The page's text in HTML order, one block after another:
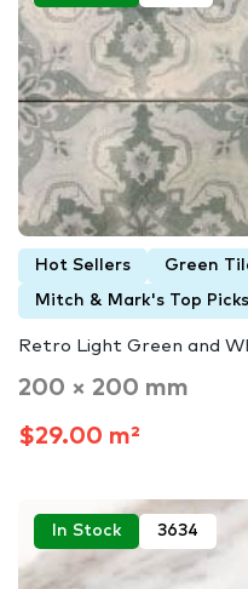
Hot Sellers Green
Mitch & Mark's Top Picks
Retro Light Green and
200 × 200 mm
$29.00 m²
In Stock 3634